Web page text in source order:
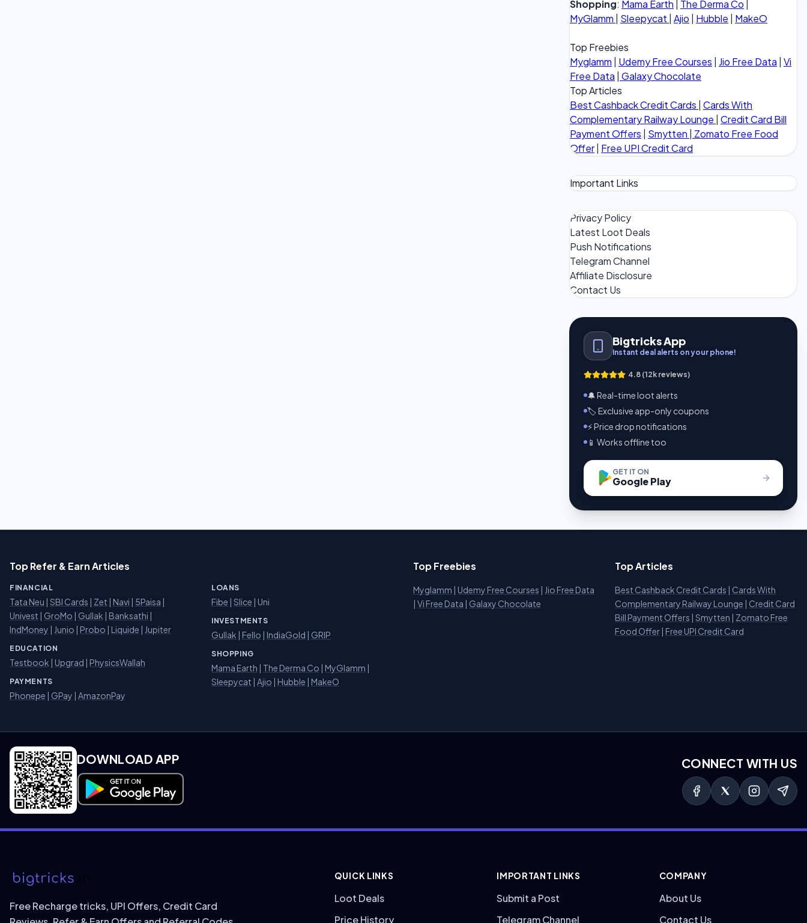
Shopping: Mama Earth | The Derma Co |
MyGlamm | Sleepycat | Ajio | Hubble | MakeO
Top Freebies
Myglamm | Udemy Free Courses | Jio Free Data | Vi
Free Data | Galaxy Chocolate
Top Articles
Best Cashback Credit Cards | Cards With
Complementary Railway Lounge | Credit Card Bill
Payment Offers | Smytten | Zomato Free Food
Offer| Free UPI Credit Card
Important Links
Privacy Policy
Latest Loot Deals
Push Notifications
Telegram Channel
Affiliate Disclosure
Contact Us
Bigtricks App
Instant deal alerts on your phone!
4.8 (12k reviews)
🔔 Real-time loot alerts
🏷️ Exclusive app-only coupons
⚡ Price drop notifications
📱 Works offline too
GET IT ON
Google Play
Top Refer & Earn Articles
FINANCIAL
Tata Neu | SBI Cards | Zet | Navi | 5Paisa |
Univest | GroMo | Gullak | Banksathi |
IndMoney | Junio | Probo | Liquide | Jupiter
EDUCATION
Testbook | Upgrad | PhysicsWallah
PAYMENTS
Phonepe | GPay | AmazonPay
LOANS
Fibe | Slice | Uni
INVESTMENTS
Gullak | Fello | IndiaGold | GRIP
SHOPPING
Mama Earth | The Derma Co | MyGlamm |
Sleepycat | Ajio | Hubble | MakeO
Top Freebies
Myglamm | Udemy Free Courses | Jio Free Data
| Vi Free Data | Galaxy Chocolate
Top Articles
Best Cashback Credit Cards | Cards With
Complementary Railway Lounge | Credit Card
Bill Payment Offers | Smytten | Zomato Free
Food Offer | Free UPI Credit Card
DOWNLOAD APP
Download on Google Play
CONNECT WITH US
Free Recharge tricks, UPI Offers, Credit Card
QUICK LINKS
Loot Deals
Price History
IMPORTANT LINKS
Submit a Post
Telegram Channel
COMPANY
About Us
Contact Us